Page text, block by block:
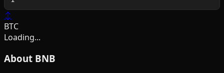
↕
BTC
Loading...
About BNB